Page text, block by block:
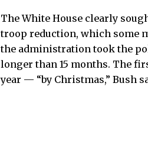
The White House clearly
troop reduction, which some
the administration took the
longer than 15 months. The
year — “by Christmas,” Bush